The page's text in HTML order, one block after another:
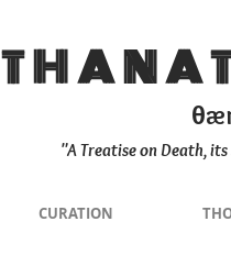
"A Treatise on Death,
CURATION